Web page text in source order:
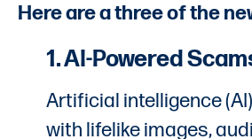
Here are a three of the
1. AI-Powered
Artificial intelligence
with lifelike images,